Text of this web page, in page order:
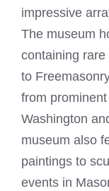
impressive
The museum
containing
to
from prominent
Washington
museum also
paintings to
events in